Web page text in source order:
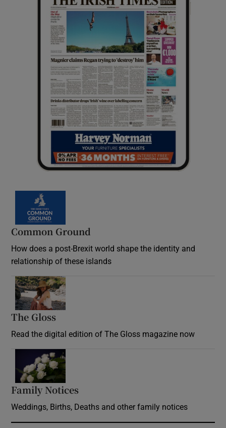
Common Ground
How does a post-Brexit world shape the identity and
relationship of these islands
The Gloss
Read the digital edition of The Gloss magazine now
Family Notices
Weddings, Births, Deaths and other family notices